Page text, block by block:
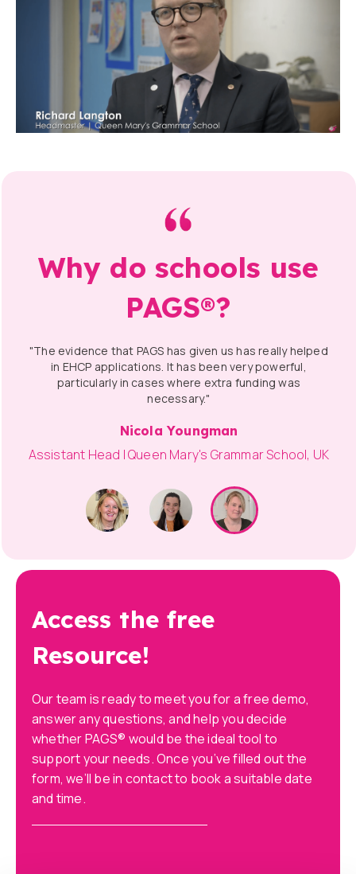
Why do schools use
PAGS®?
"The evidence that PAGS has given us has really helped
in EHCP applications. It has been very powerful,
particularly in cases where extra funding was
necessary."
Nicola Youngman
Assistant Head | Queen Mary's Grammar School, UK
Access the free
Resource!
Our team is ready to meet you for a free demo,
answer any questions, and help you decide
whether PAGS® would be the ideal tool to
support your needs. Once you’ve filled out the
form, we’ll be in contact to book a suitable date
and time.